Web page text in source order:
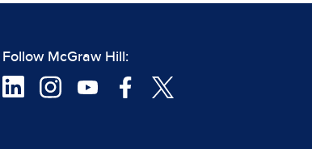
Follow McGraw Hill: